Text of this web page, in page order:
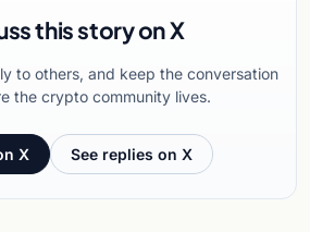
this story on X
to others, and keep the conversation
the crypto community lives.
X See replies on X